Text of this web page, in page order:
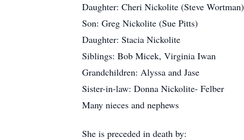
Daughter: Cheri Nickolite (Steve Wortman)
Son: Greg Nickolite (Sue Pitts)
Daughter: Stacia Nickolite
Siblings: Bob Micek, Virginia Iwan
Grandchildren: Alyssa and Jase
Sister-in-law: Donna Nickolite- Felber
Many nieces and nephews
She is preceded in death by: